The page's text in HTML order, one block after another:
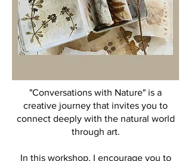
"Conversations with Nature" is a
creative journey that invites you to
connect deeply with the natural world
through art.
In this workshop, I encourage you to